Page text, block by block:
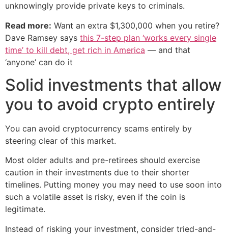
unknowingly provide private keys to criminals.
Read more: Want an extra $1,300,000 when you retire?
Dave Ramsey says this 7-step plan ‘works every single
time’ to kill debt, get rich in America — and that
‘anyone’ can do it
Solid investments that allow
you to avoid crypto entirely
You can avoid cryptocurrency scams entirely by
steering clear of this market.
Most older adults and pre-retirees should exercise
caution in their investments due to their shorter
timelines. Putting money you may need to use soon into
such a volatile asset is risky, even if the coin is
legitimate.
Instead of risking your investment, consider tried-and-